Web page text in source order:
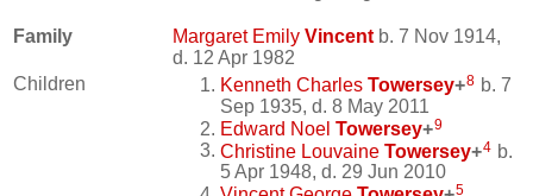
Family Margaret Emily Vincent b. 7 Nov 1914,
d. 12 Apr 1982
Children
Kenneth Charles Towersey+8 b. 7
Sep 1935, d. 8 May 2011
Edward Noel Towersey+9
Christine Louvaine Towersey+4 b.
5 Apr 1948, d. 29 Jun 2010
5